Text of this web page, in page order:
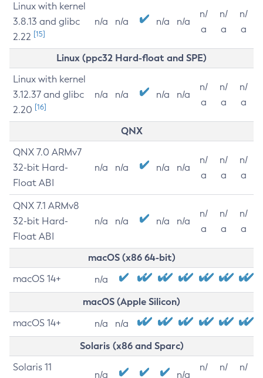
Linux with kernel
3.8.13 and glibc
2.22 [15]
n/a n/a n/a n/a
n/
a
n/
a
n/
a
Linux (ppc32 Hard-float and SPE)
Linux with kernel
3.12.37 and glibc
2.20 [16]
n/a n/a n/a n/a
n/
a
n/
a
n/
a
QNX
QNX 7.0 ARMv7
32-bit Hard-
Float ABI
n/a n/a n/a n/a
n/
a
n/
a
n/
a
QNX 7.1 ARMv8
32-bit Hard-
Float ABI
n/a n/a n/a n/a
n/
a
n/
a
n/
a
macOS (x86 64-bit)
macOS 14+ n/a
macOS (Apple Silicon)
macOS 14+ n/a n/a
Solaris (x86 and Sparc)
Solaris 11
n/a n/a
n/
n/
n/